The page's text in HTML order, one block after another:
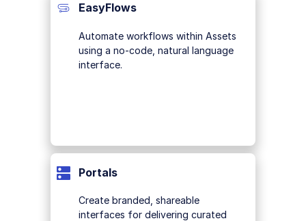
EasyFlows
Automate workflows within Assets
using a no-code, natural language
interface.
Portals
Create branded, shareable
interfaces for delivering curated